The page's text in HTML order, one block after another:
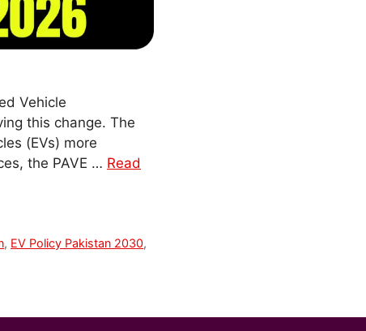
Vehicle
this change. The
(EVs) more
the PAVE … Read
, EV Policy Pakistan 2030,